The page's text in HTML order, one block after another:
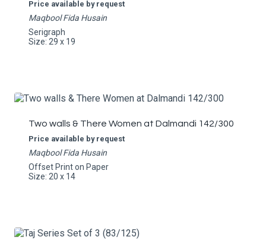
Price available by request
Maqbool Fida Husain
Serigraph
Size: 29 x 19
Two walls & There Women at Dalmandi 142/300
Price available by request
Maqbool Fida Husain
Offset Print on Paper
Size: 20 x 14